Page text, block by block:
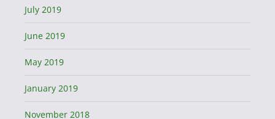
July 2019
June 2019
May 2019
January 2019
November 2018